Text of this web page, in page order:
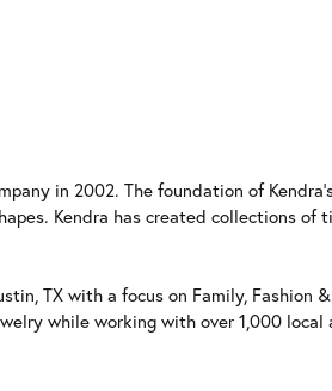
in 2002. The foundation of
Kendra has created collections of
TX with a focus on Family, Fashion
while working with over 1,000 local